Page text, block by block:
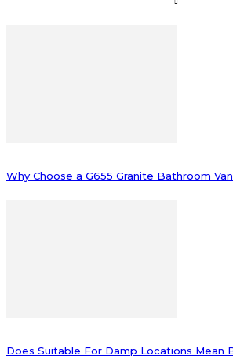
Why Choose a G655 Granite Bathroom
Does Suitable For Damp Locations Mean